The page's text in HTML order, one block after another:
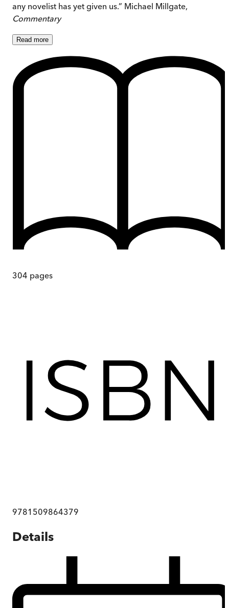
any novelist has yet given us.” Michael Millgate,
Commentary
Read more
304 pages
9781509864379
Details